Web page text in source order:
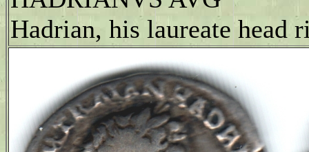
Hadrian, his laureate head